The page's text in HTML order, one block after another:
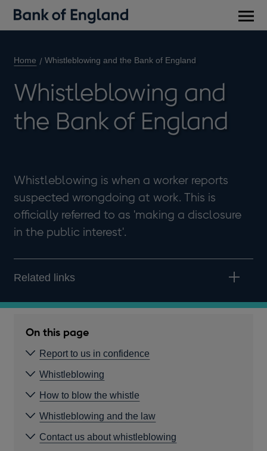
Home Whistleblowing and the Bank of England
Whistleblowing and
the Bank of England
Whistleblowing is when a worker reports
suspected wrongdoing at work. This is
officially referred to as 'making a disclosure
in the public interest'.
Related links
On this page
Report to us in confidence
Whistleblowing
How to blow the whistle
Whistleblowing and the law
Contact us about whistleblowing